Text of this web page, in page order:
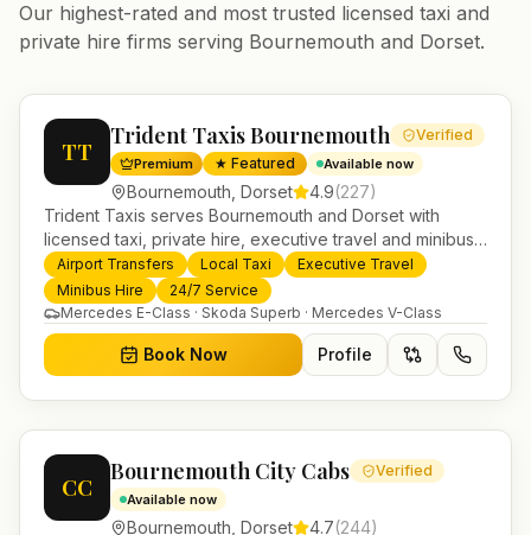
Our highest-rated and most trusted licensed taxi and
private hire firms serving Bournemouth and Dorset.
TT
Trident Taxis Bournemouth Verified
Premium ★ Featured Available now
Bournemouth Dorset 4.9(227)
Trident Taxis serves Bournemouth and Dorset with
licensed taxi, private hire, executive travel and minibus
services. 24/7 booking, fixed-price airport transfers and
trusted UK-wide coverage from our base in
Helensburgh.
Airport Transfers Local Taxi
Executive Travel
Minibus Hire
24/7 Service
Mercedes E-Class · Skoda Superb · Mercedes V-Class
Book Now Profile
CC
Bournemouth City Cabs Verified
Available now
Bournemouth Dorset 4.7(244)